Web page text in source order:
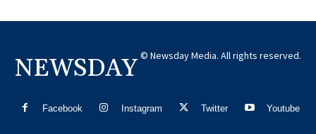
NEWSDAY © Newsday Media. All rights reserved.
Facebook Instagram Twitter Youtube